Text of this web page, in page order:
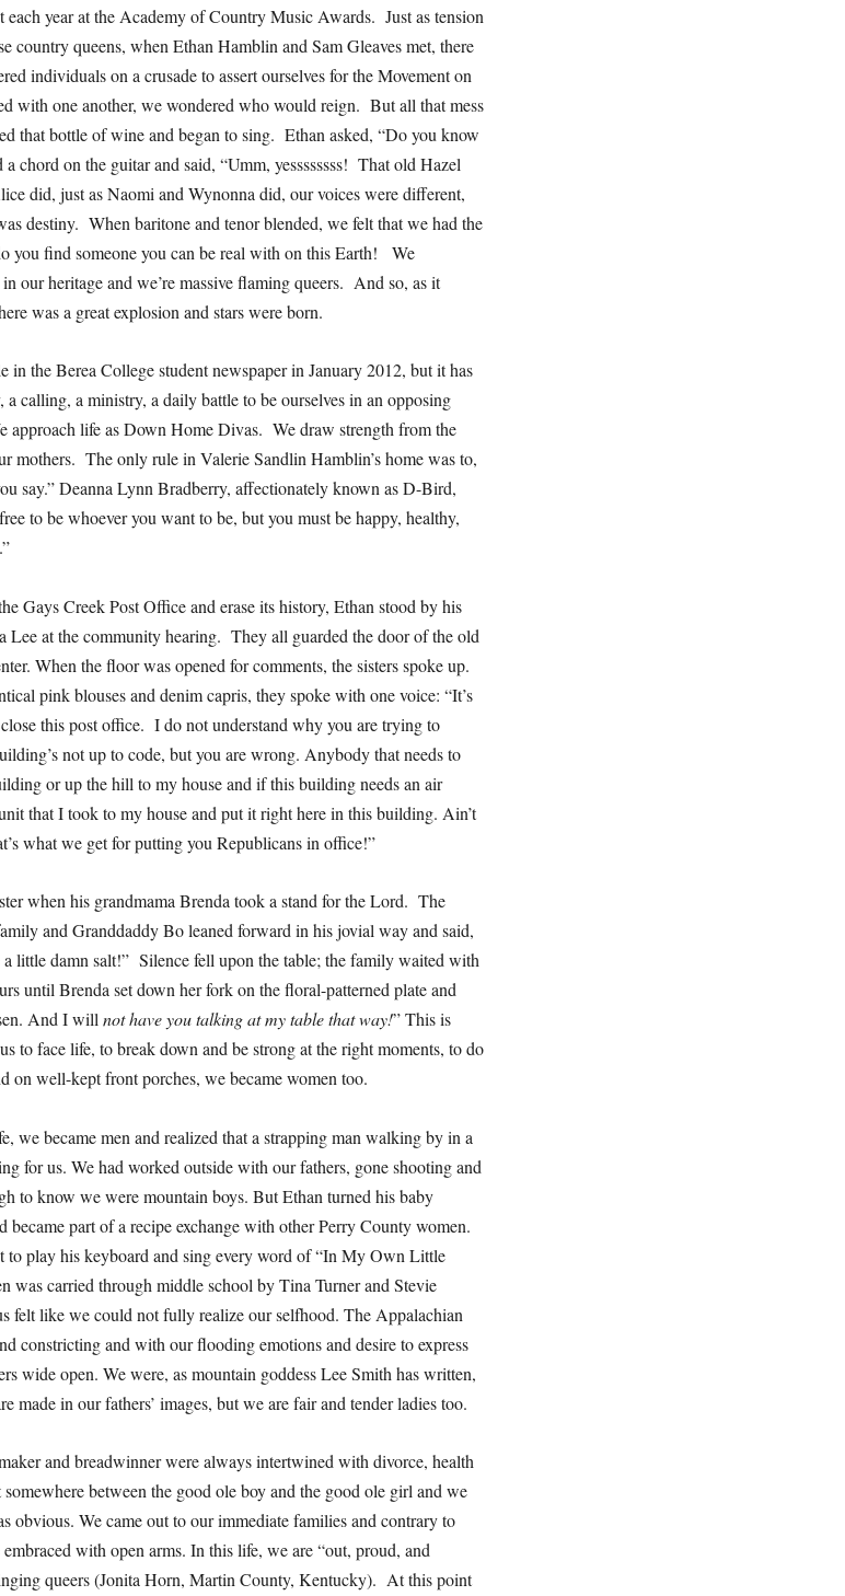
each year at the Academy of Country Music Awards. Just as tension
country queens, when Ethan Hamblin and Sam Gleaves met, there
individuals on a crusade to assert ourselves for the Movement on
with one another, we wondered who would reign. But all that mess
that bottle of wine and began to sing. Ethan asked, “Do you know
chord on the guitar and said, “Umm, yessssssss! That old Hazel
did, just as Naomi and Wynonna did, our voices were different,
destiny. When baritone and tenor blended, we felt that we had the
you find someone you can be real with on this Earth! We
our heritage and we’re massive flaming queers. And so, as it
was a great explosion and stars were born.
in the Berea College student newspaper in January 2012, but it has
calling, a ministry, a daily battle to be ourselves in an opposing
approach life as Down Home Divas. We draw strength from the
mothers. The only rule in Valerie Sandlin Hamblin’s home was to,
say.” Deanna Lynn Bradberry, affectionately known as D-Bird,
to be whoever you want to be, but you must be happy, healthy,
Gays Creek Post Office and erase its history, Ethan stood by his
Lee at the community hearing. They all guarded the door of the old
When the floor was opened for comments, the sisters spoke up.
pink blouses and denim capris, they spoke with one voice: “It’s
this post office. I do not understand why you are trying to
not up to code, but you are wrong. Anybody that needs to
or up the hill to my house and if this building needs an air
that I took to my house and put it right here in this building. Ain’t
what we get for putting you Republicans in office!”
when his grandmama Brenda took a stand for the Lord. The
and Granddaddy Bo leaned forward in his jovial way and said,
little damn salt!” Silence fell upon the table; the family waited with
until Brenda set down her fork on the floral-patterned plate and
And I willnot have you talking at my table that way!” This is
to face life, to break down and be strong at the right moments, to do
on well-kept front porches, we became women too.
we became men and realized that a strapping man walking by in a
for us. We had worked outside with our fathers, gone shooting and
to know we were mountain boys. But Ethan turned his baby
part of a recipe exchange with other Perry County women.
to play his keyboard and sing every word of “In My Own Little
was carried through middle school by Tina Turner and Stevie
felt like we could not fully realize our selfhood. The Appalachian
constricting and with our flooding emotions and desire to express
wide open. We were, as mountain goddess Lee Smith has written,
made in our fathers’ images, but we are fair and tender ladies too.
and breadwinner were always intertwined with divorce, health
between the good ole boy and the good ole girl and we
obvious. We came out to our immediate families and contrary to
with open arms. In this life, we are “out, proud, and
queers (Jonita Horn, Martin County, Kentucky). At this point